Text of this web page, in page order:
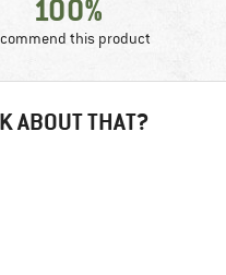
100%
this product
ABOUT THAT?